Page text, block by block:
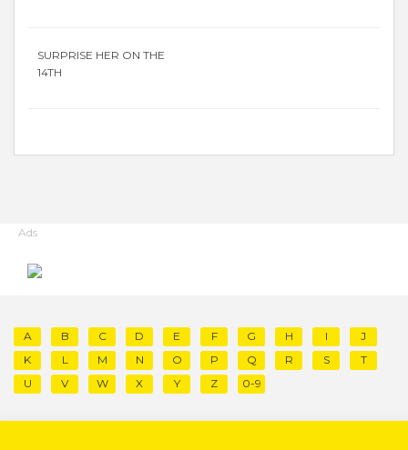
SURPRISE HER ON THE
14TH
Ads
A B C D E F G H I
J
K
L M N O P Q R S
T
U
V W X Y Z 0-9